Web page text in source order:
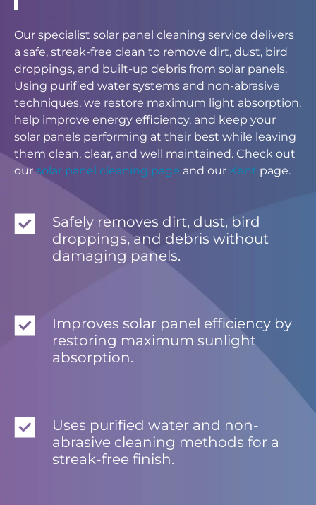
Our specialist solar panel cleaning service delivers
a safe, streak-free clean to remove dirt, dust, bird
droppings, and built-up debris from solar panels.
Using purified water systems and non-abrasive
techniques, we restore maximum light absorption,
help improve energy efficiency, and keep your
solar panels performing at their best while leaving
them clean, clear, and well maintained. Check out
oursolar panel cleaning page and our Kent page.
Safely removes dirt, dust, bird
droppings, and debris without
damaging panels.
Improves solar panel efficiency by
restoring maximum sunlight
absorption.
Uses purified water and non-
abrasive cleaning methods for a
streak-free finish.